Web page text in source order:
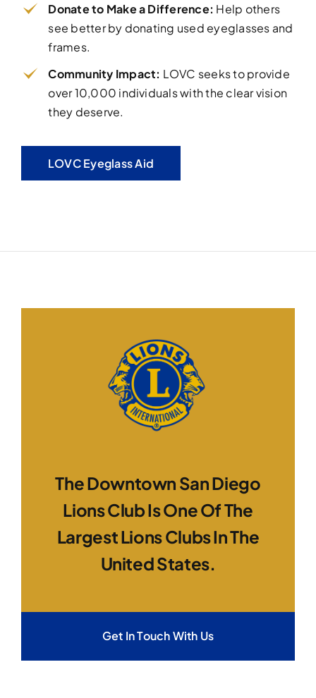
Donate to Make a Difference: Help others
see better by donating used eyeglasses and
frames.
Community Impact: LOVC seeks to provide
over 10,000 individuals with the clear vision
they deserve.
LOVC Eyeglass Aid
The Downtown San Diego
Lions Club Is One Of The
Largest Lions Clubs In The
United States.
Get In Touch With Us